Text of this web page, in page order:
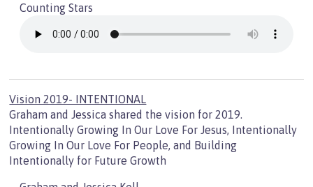
Counting Stars
Vision 2019- INTENTIONAL
Graham and Jessica shared the vision for 2019.
Intentionally Growing In Our Love For Jesus, Intentionally
Growing In Our Love For People, and Building
Intentionally for Future Growth